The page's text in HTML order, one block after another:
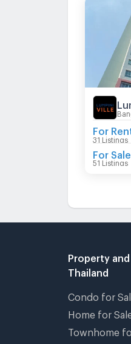
31 Listings
51 Listings
Property
Thailand
Condo for
Home for
Townhome